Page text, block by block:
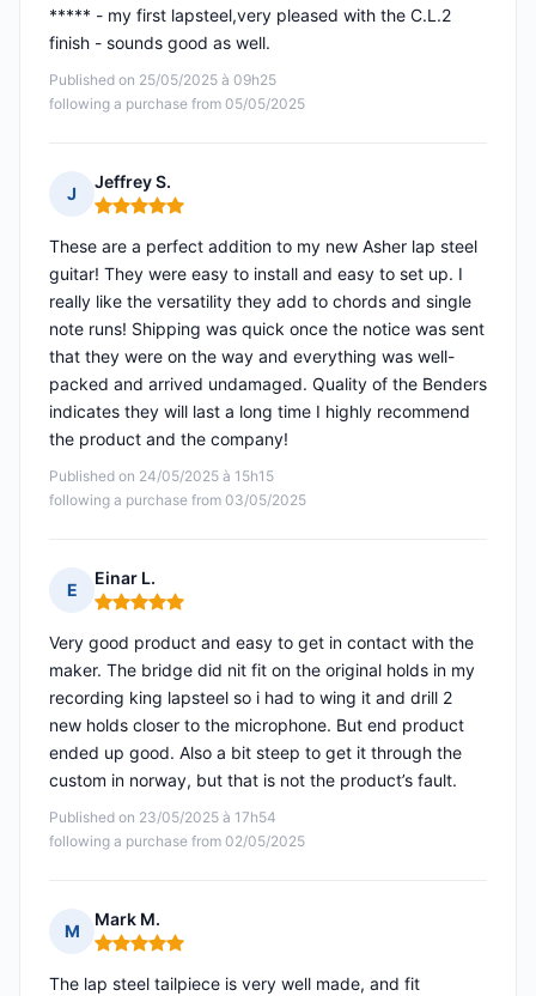
Published on 25/05/2025 à 09h25
following a purchase from 05/05/2025
***** - my first lapsteel,very pleased with the C.L.2
finish - sounds good as well.
J
Jeffrey S.
Rating: 5 out of 5
Published on 24/05/2025 à 15h15
following a purchase from 03/05/2025
These are a perfect addition to my new Asher lap steel
guitar! They were easy to install and easy to set up. I
really like the versatility they add to chords and single
note runs! Shipping was quick once the notice was sent
that they were on the way and everything was well-
packed and arrived undamaged. Quality of the Benders
indicates they will last a long time I highly recommend
the product and the company!
E
Einar L.
Rating: 5 out of 5
Published on 23/05/2025 à 17h54
following a purchase from 02/05/2025
Very good product and easy to get in contact with the
maker. The bridge did nit fit on the original holds in my
recording king lapsteel so i had to wing it and drill 2
new holds closer to the microphone. But end product
ended up good. Also a bit steep to get it through the
custom in norway, but that is not the product’s fault.
M
Mark M.
Rating: 5 out of 5
The lap steel tailpiece is very well made, and fit